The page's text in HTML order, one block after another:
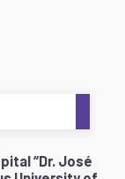
“Dr. José